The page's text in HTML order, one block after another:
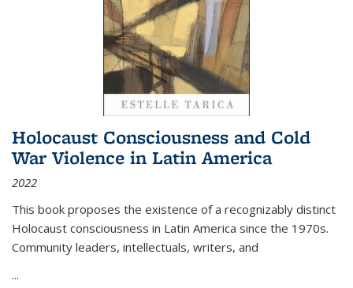
Holocaust Consciousness and Cold
War Violence in Latin America
2022
This book proposes the existence of a recognizably distinct
Holocaust consciousness in Latin America since the 1970s.
Community leaders, intellectuals, writers, and
...